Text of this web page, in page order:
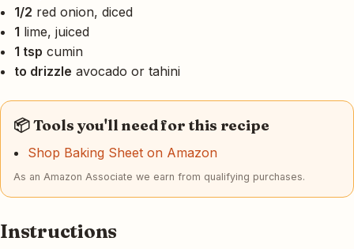
1/2 red onion, diced
1 lime, juiced
1 tsp cumin
to drizzle avocado or tahini
📦 Tools you'll need for this recipe
Shop Baking Sheet on Amazon
As an Amazon Associate we earn from qualifying purchases.
Instructions